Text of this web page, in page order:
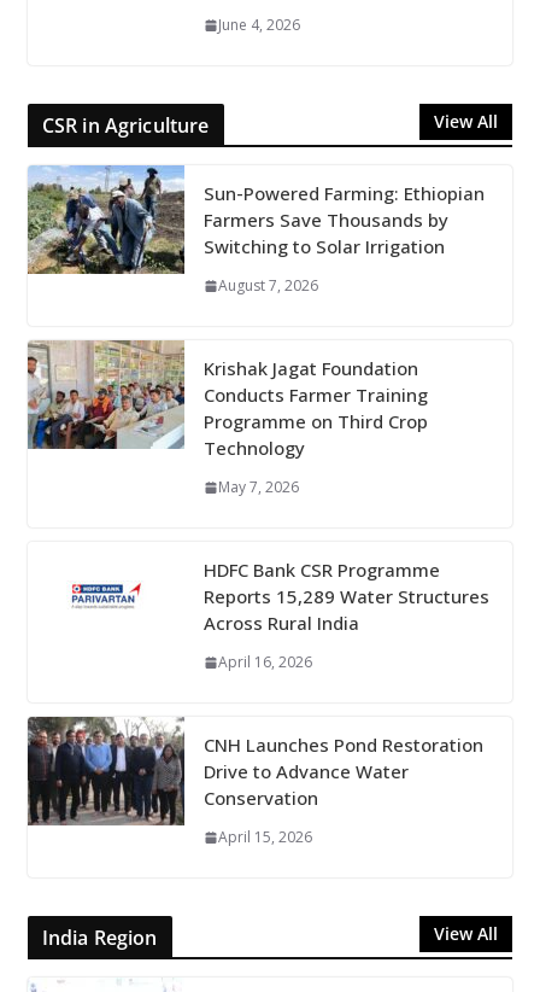
June 4, 2026
CSR in Agriculture View All
Sun-Powered Farming: Ethiopian
Farmers Save Thousands by
Switching to Solar Irrigation
August 7, 2026
Krishak Jagat Foundation
Conducts Farmer Training
Programme on Third Crop
Technology
May 7, 2026
HDFC Bank CSR Programme
Reports 15,289 Water Structures
Across Rural India
April 16, 2026
CNH Launches Pond Restoration
Drive to Advance Water
Conservation
April 15, 2026
India Region View All